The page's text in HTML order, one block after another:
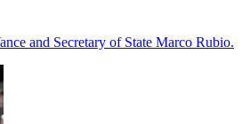
and Secretary of State Marco Rubio.